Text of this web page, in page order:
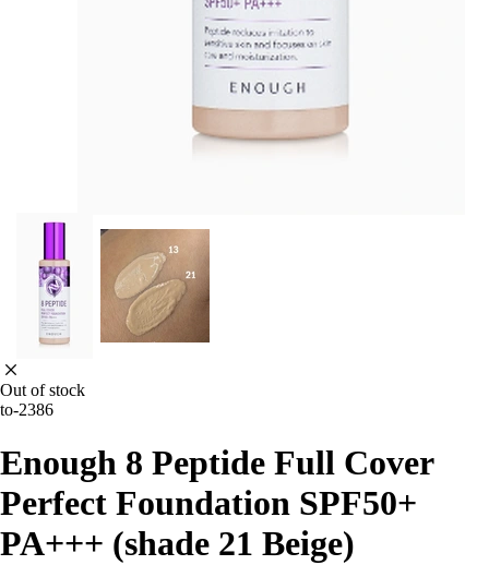
Out of stock
to-2386
Enough 8 Peptide Full Cover
Perfect Foundation SPF50+
PA+++ (shade 21 Beige)